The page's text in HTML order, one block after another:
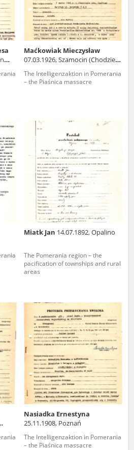
Maćkowiak Mieczysław
07.03.1926, Szamocin (Chodzież
The Intelligenzaktion in Pomerania
– the Piaśnica massacre
Miatk Jan 14.07.1892, Opalino
The Pomerania region – the
pacification of townships and rural
areas
Nasiadka Ernestyna
25.11.1908, Poznań
The Intelligenzaktion in Pomerania
– the Piaśnica massacre